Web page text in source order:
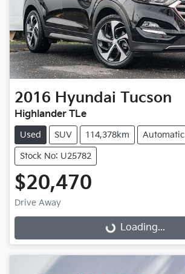
2016 Hyundai Tucson
Highlander TLe
Used SUV 114,378km Automatic
Stock No: U25782
$20,470
Drive Away
Loading...Loading...